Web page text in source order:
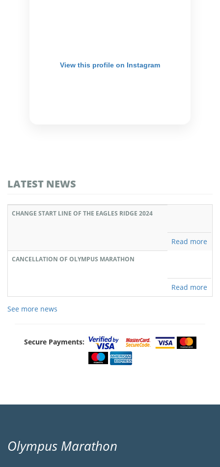
View this profile on Instagram
LATEST NEWS
CHANGE START LINE OF THE EAGLES RIDGE 2024
Read more
CANCELLATION OF OLYMPUS MARATHON
Read more
See more news
Secure Payments:
Olympus Marathon